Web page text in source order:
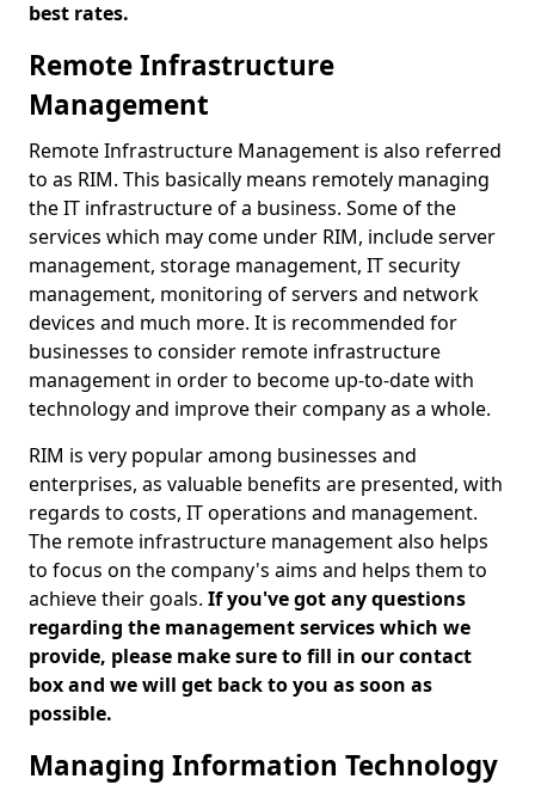
best rates.
Remote Infrastructure
Management
Remote Infrastructure Management is also referred
to as RIM. This basically means remotely managing
the IT infrastructure of a business. Some of the
services which may come under RIM, include server
management, storage management, IT security
management, monitoring of servers and network
devices and much more. It is recommended for
businesses to consider remote infrastructure
management in order to become up-to-date with
technology and improve their company as a whole.
RIM is very popular among businesses and
enterprises, as valuable benefits are presented, with
regards to costs, IT operations and management.
The remote infrastructure management also helps
to focus on the company's aims and helps them to
achieve their goals. If you've got any questions
regarding the management services which we
provide, please make sure to fill in our contact
box and we will get back to you as soon as
possible.
Managing Information Technology